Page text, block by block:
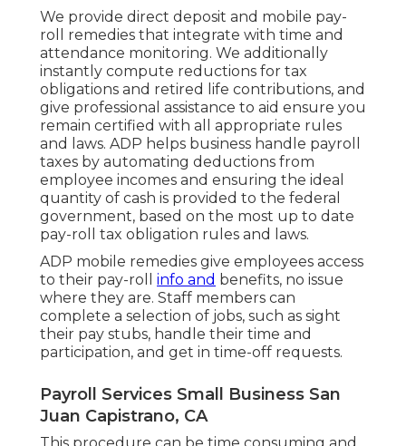
We provide direct deposit and mobile pay-
roll remedies that integrate with time and
attendance monitoring. We additionally
instantly compute reductions for tax
obligations and retired life contributions, and
give professional assistance to aid ensure you
remain certified with all appropriate rules
and laws. ADP helps business handle payroll
taxes by automating deductions from
employee incomes and ensuring the ideal
quantity of cash is provided to the federal
government, based on the most up to date
pay-roll tax obligation rules and laws.
ADP mobile remedies give employees access
to their pay-roll info and benefits, no issue
where they are. Staff members can
complete a selection of jobs, such as sight
their pay stubs, handle their time and
participation, and get in time-off requests.
Payroll Services Small Business San
Juan Capistrano, CA